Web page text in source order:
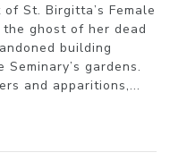
St. Birgitta’s Female
ghost of her dead
building
gardens.
and apparitions,...